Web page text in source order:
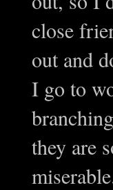
close
out and
I go to
they are